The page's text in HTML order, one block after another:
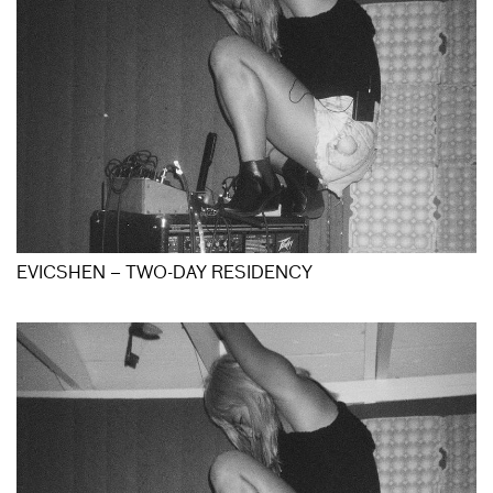
EVICSHEN – TWO-DAY RESIDENCY